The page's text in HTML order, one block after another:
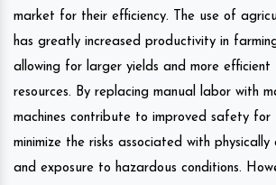
market for their efficiency. The use of
has greatly increased productivity in
allowing for larger yields and more efficient
resources. By replacing manual labor with
machines contribute to improved safety for
minimize the risks associated with physically
and exposure to hazardous conditions.